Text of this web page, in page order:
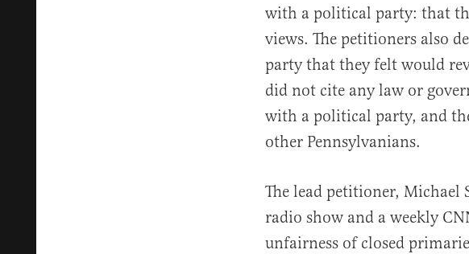
with a political party: that
views. The petitioners also
party that they felt would
did not cite any law or
with a political party, and
other Pennsylvanians.
The lead petitioner,
radio show and a weekly
unfairness of closed